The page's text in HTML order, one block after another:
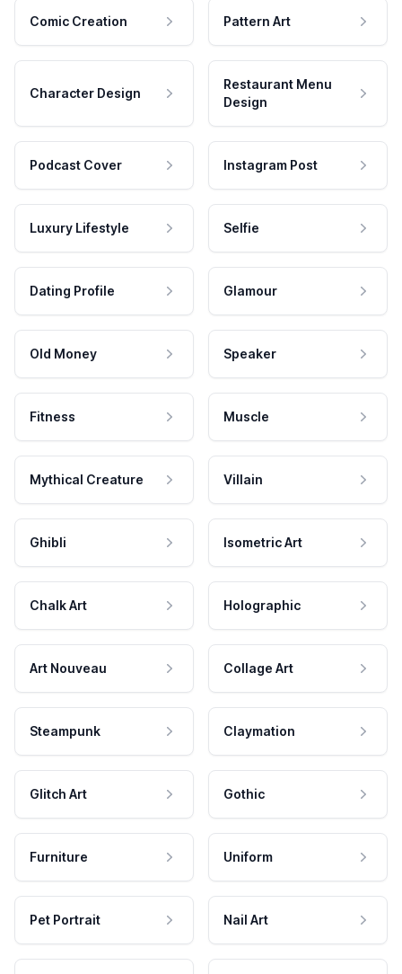
Comic Creation Pattern Art
Character Design
Restaurant Menu
Design
Podcast Cover Instagram Post
Luxury Lifestyle Selfie
Dating Profile Glamour
Old Money Speaker
Fitness Muscle
Mythical Creature Villain
Ghibli Isometric Art
Chalk Art Holographic
Art Nouveau Collage Art
Steampunk Claymation
Glitch Art Gothic
Furniture Uniform
Pet Portrait Nail Art